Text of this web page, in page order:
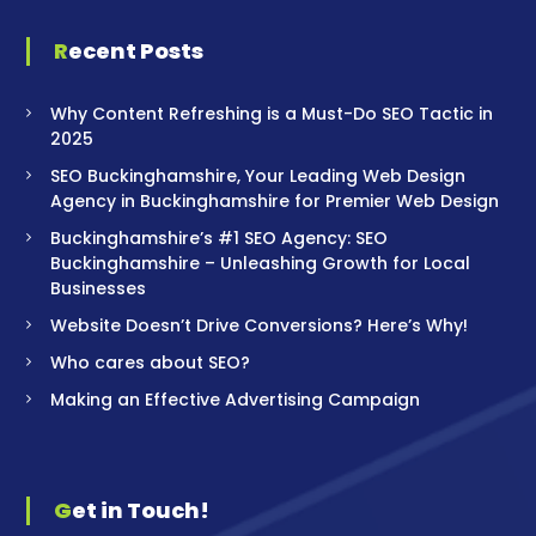
Recent Posts
Why Content Refreshing is a Must-Do SEO Tactic in
2025
SEO Buckinghamshire, Your Leading Web Design
Agency in Buckinghamshire for Premier Web Design
Buckinghamshire’s #1 SEO Agency: SEO
Buckinghamshire – Unleashing Growth for Local
Businesses
Website Doesn’t Drive Conversions? Here’s Why!
Who cares about SEO?
Making an Effective Advertising Campaign
Get in Touch!